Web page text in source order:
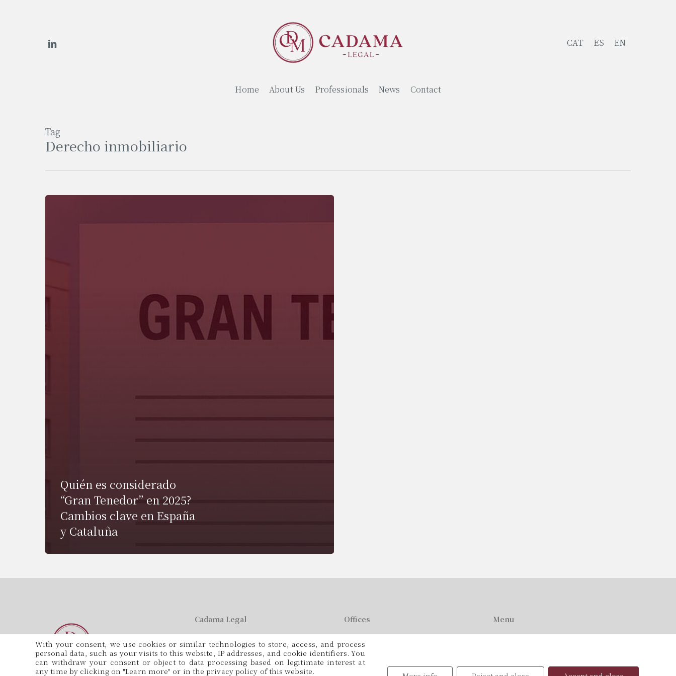
linkedin CAT ES EN
Home About Us Professionals News Contact
Tag
Derecho inmobiliario
Quién es considerado
“Gran Tenedor” en 2025?
Cambios clave en España
y Cataluña
Cadama Legal
Tel.
934 571 549
Email
administracio@cadamalegal.com
Offices
C/ París, 209, 2on 2ª
08008 Barcelona
Languages
Menu
Home
News
With your consent, we use cookies or similar technologies to store, access, and process
personal data, such as your visits to this website, IP addresses, and cookie identifiers. You
can withdraw your consent or object to data processing based on legitimate interest at
any time by clicking on "Learn more" or in the privacy policy of this website.